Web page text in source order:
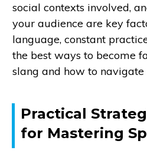
social contexts involved,
your audience are key
language, constant
the best ways to become
slang and how to
Practical
for Mastering